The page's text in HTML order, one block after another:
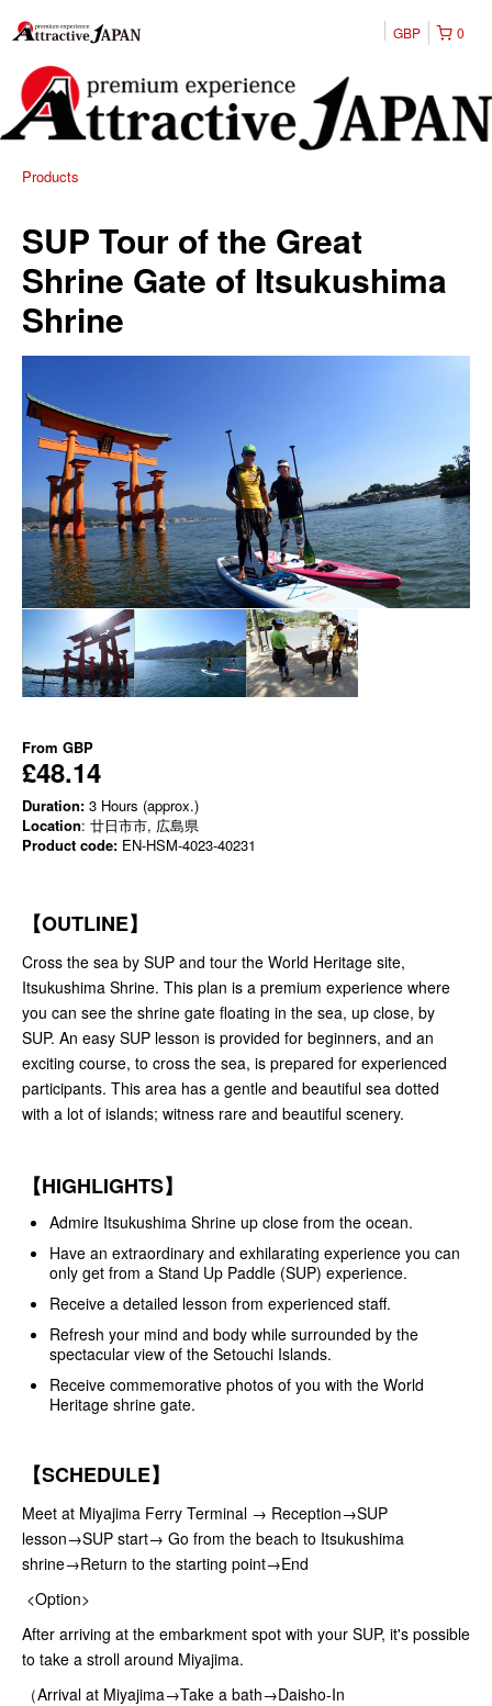
0
GBP
Products
SUP Tour of the Great
Shrine Gate of Itsukushima
Shrine
From GBP
£48.14
Duration: 3 Hours (approx.)
Location: 廿日市市, 広島県
Product code: EN-HSM-4023-40231
【OUTLINE】
Cross the sea by SUP and tour the World Heritage site,
Itsukushima Shrine. This plan is a premium experience where
you can see the shrine gate floating in the sea, up close, by
SUP. An easy SUP lesson is provided for beginners, and an
exciting course, to cross the sea, is prepared for experienced
participants. This area has a gentle and beautiful sea dotted
with a lot of islands; witness rare and beautiful scenery.
【HIGHLIGHTS】
Admire Itsukushima Shrine up close from the ocean.
Have an extraordinary and exhilarating experience you can
only get from a Stand Up Paddle (SUP) experience.
Receive a detailed lesson from experienced staff.
Refresh your mind and body while surrounded by the
spectacular view of the Setouchi Islands.
Receive commemorative photos of you with the World
Heritage shrine gate.
【SCHEDULE】
Meet at Miyajima Ferry Terminal → Reception→SUP
lesson→SUP start→ Go from the beach to Itsukushima
shrine→Return to the starting point→End
<Option>
After arriving at the embarkment spot with your SUP, it's possible
to take a stroll around Miyajima.
（Arrival at Miyajima→Take a bath→Daisho-In